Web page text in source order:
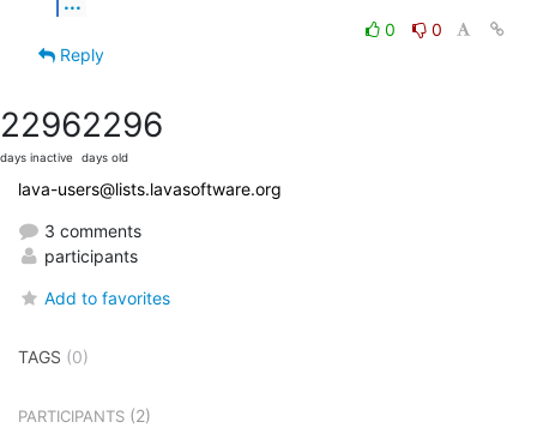
0
0
Reply
2296
days inactive
2296
days old
lava-users@lists.lavasoftware.org
3 comments
participants
Add to favorites
TAGS (0)
PARTICIPANTS (2)